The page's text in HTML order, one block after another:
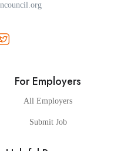
For Employers
All Employers
Submit Job